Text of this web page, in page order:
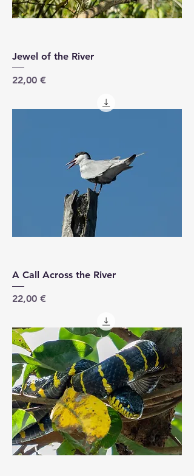
Jewel of the River
Price
22,00 €
A Call Across the River
Price
22,00 €